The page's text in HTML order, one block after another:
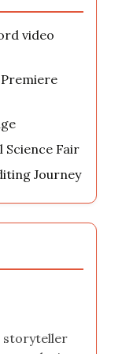
video
Fair
Journey
storyteller